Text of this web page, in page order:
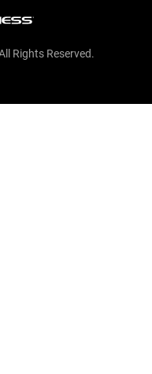
Rights Reserved.